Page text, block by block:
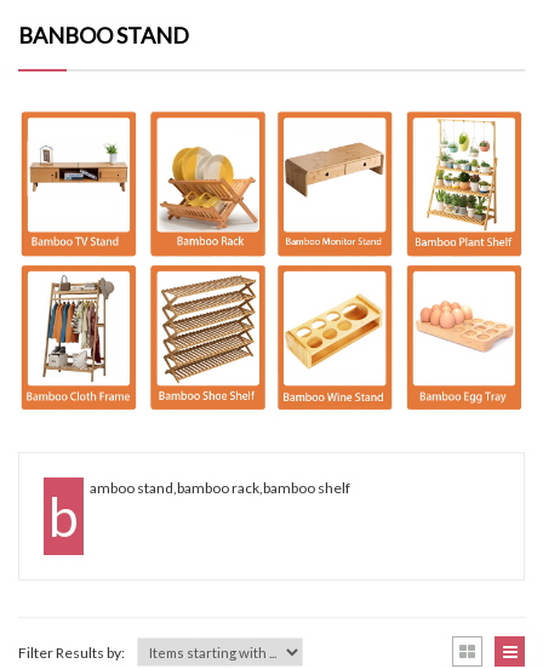
BANBOO STAND
B amboo stand,bamboo rack,bamboo shelf
Filter Results by: